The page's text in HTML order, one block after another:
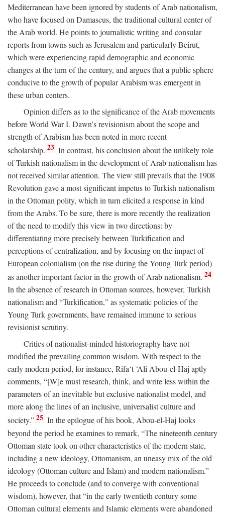
Mediterranean have been ignored by students of Arab nationalism,
who have focused on Damascus, the traditional cultural center of
the Arab world. He points to journalistic writing and consular
reports from towns such as Jerusalem and particularly Beirut,
which were experiencing rapid demographic and economic
changes at the turn of the century, and argues that a public sphere
conducive to the growth of popular Arabism was emergent in
these urban centers.
Opinion differs as to the significance of the Arab movements
before World War I. Dawn’s revisionism about the scope and
strength of Arabism has been noted in more recent
scholarship. 23 In contrast, his conclusion about the unlikely role
of Turkish nationalism in the development of Arab nationalism has
not received similar attention. The view still prevails that the 1908
Revolution gave a most significant impetus to Turkish nationalism
in the Ottoman polity, which in turn elicited a response in kind
from the Arabs. To be sure, there is more recently the realization
of the need to modify this view in two directions: by
differentiating more precisely between Turkification and
perceptions of centralization, and by focusing on the impact of
European colonialism (on the rise during the Young Turk period)
as another important factor in the growth of Arab nationalism. 24
In the absence of research in Ottoman sources, however, Turkish
nationalism and “Turkification,” as systematic policies of the
Young Turk governments, have remained immune to serious
revisionist scrutiny.
Critics of nationalist-minded historiography have not
modified the prevailing common wisdom. With respect to the
early modern period, for instance, Rifa‘t ‘Ali Abou-el-Haj aptly
comments, “[W]e must research, think, and write less within the
parameters of an inevitable but exclusive nationalist model, and
more along the lines of an inclusive, universalist culture and
society.” 25 In the epilogue of his book, Abou-el-Haj looks
beyond the period he examines to remark, “The nineteenth century
Ottoman state took on other characteristics of the modern state,
including a new ideology, Ottomanism, an uneasy mix of the old
ideology (Ottoman culture and Islam) and modern nationalism.”
He proceeds to conclude (and to converge with conventional
wisdom), however, that “in the early twentieth century some
Ottoman cultural elements and Islamic elements were abandoned